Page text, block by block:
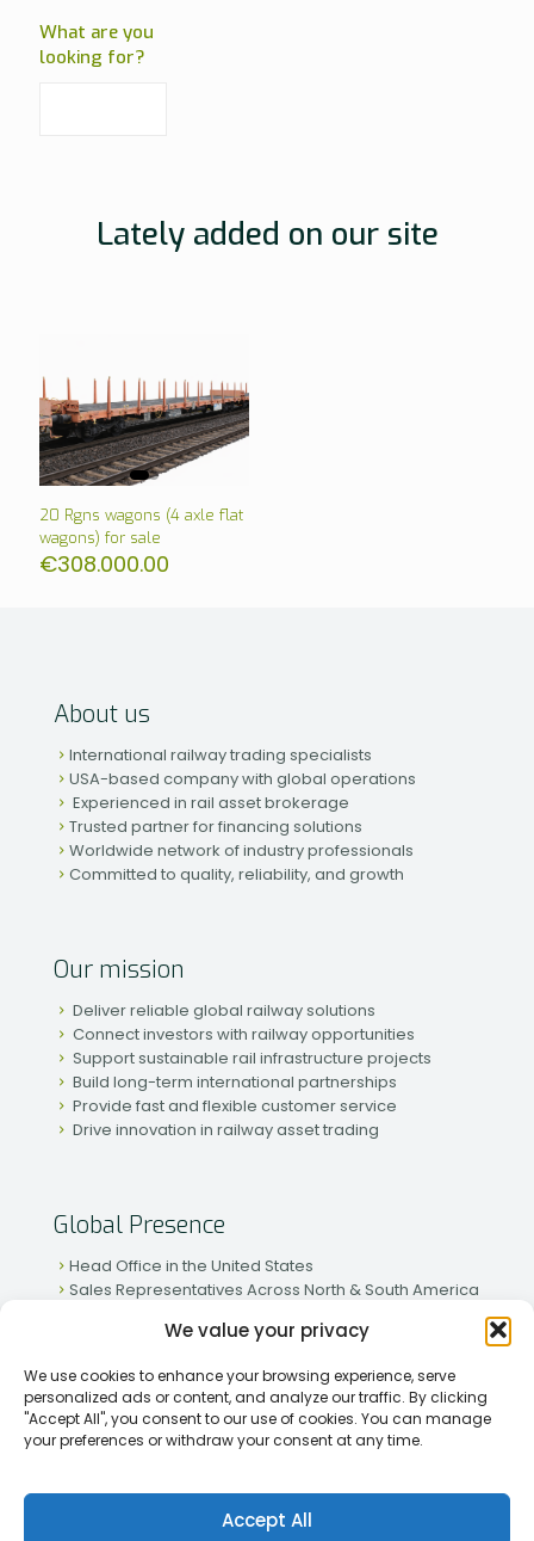
We value your privacy
We use cookies to enhance your browsing experience, serve
personalized ads or content, and analyze our traffic. By clicking
"Accept All", you consent to our use of cookies. You can manage
your preferences or withdraw your consent at any time.
Accept All
What are you
looking for?
Lately added on our site
20 Rgns wagons (4 axle flat
wagons) for sale
€308.000.00
About us
International railway trading specialists
USA-based company with global operations
Experienced in rail asset brokerage
Trusted partner for financing solutions
Worldwide network of industry professionals
Committed to quality, reliability, and growth
Our mission
Deliver reliable global railway solutions
Connect investors with railway opportunities
Support sustainable rail infrastructure projects
Build long-term international partnerships
Provide fast and flexible customer service
Drive innovation in railway asset trading
Global Presence
Head Office in the United States
Sales Representatives Across North & South America
Active Partnerships in African & Asian Markets
[2026] Rapid Traiding Company (RTC) /Privacy Policy